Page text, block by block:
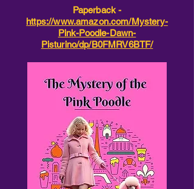
Paperback -
https://www.amazon.com/Mystery-
Pink-Poodle-Dawn-
Pisturino/dp/B0FMRV6BTF/